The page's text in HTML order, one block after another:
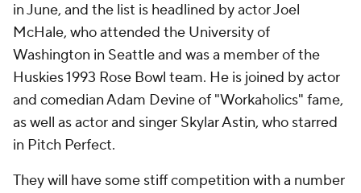
in June, and the list is headlined by actor Joel
McHale, who attended the University of
Washington in Seattle and was a member of the
Huskies 1993 Rose Bowl team. He is joined by actor
and comedian Adam Devine of "Workaholics" fame,
as well as actor and singer Skylar Astin, who starred
in Pitch Perfect.
They will have some stiff competition with a number